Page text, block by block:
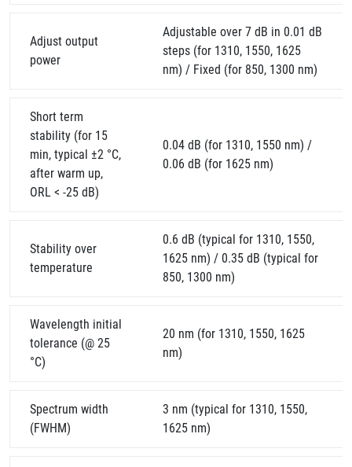
Adjust output
power
Adjustable over 7 dB in 0.01 dB
steps (for 1310, 1550, 1625
nm) / Fixed (for 850, 1300 nm)
Short term
stability (for 15
min, typical ±2 °C,
after warm up,
ORL < -25 dB)
0.04 dB (for 1310, 1550 nm) /
0.06 dB (for 1625 nm)
Stability over
temperature
0.6 dB (typical for 1310, 1550,
1625 nm) / 0.35 dB (typical for
850, 1300 nm)
Wavelength initial
tolerance (@ 25
°C)
20 nm (for 1310, 1550, 1625
nm)
Spectrum width
(FWHM)
3 nm (typical for 1310, 1550,
1625 nm)